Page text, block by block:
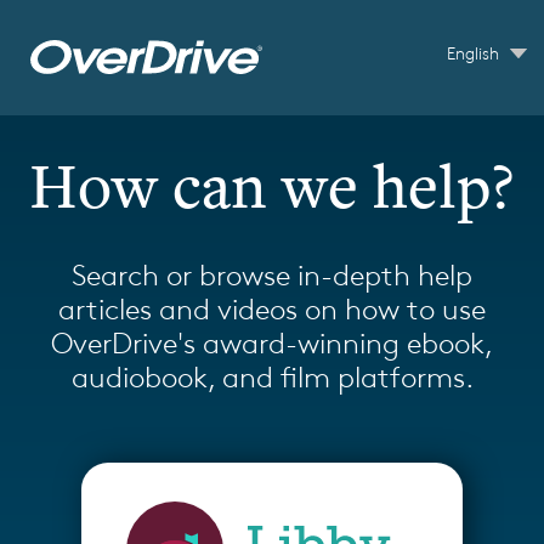
English
How can we help?
Search or browse in-depth help
articles and videos on how to use
OverDrive's award-winning ebook,
audiobook, and film platforms.